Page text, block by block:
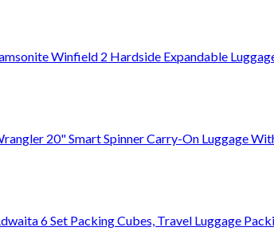
Winfield 2 Hardside Expandable
20" Smart Spinner Carry-On Luggage
6 Set Packing Cubes, Travel Luggage